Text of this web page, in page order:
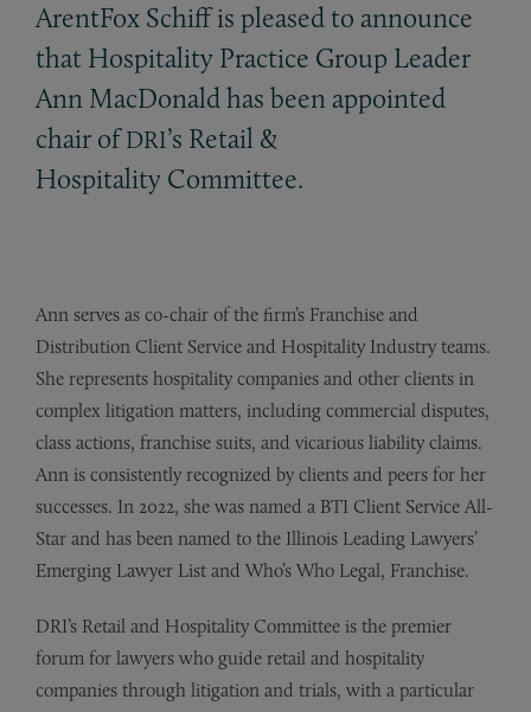
ArentFox Schiff is pleased to announce
that Hospitality Practice Group Leader
Ann MacDonald has been appointed
chair ofDRI’s Retail &
Hospitality Committee.
Ann serves as co-chair of the firm’s Franchise and
Distribution Client Service and Hospitality Industry teams.
She represents hospitality companies and other clients in
complex litigation matters, including commercial disputes,
class actions, franchise suits, and vicarious liability claims.
Ann is consistently recognized by clients and peers for her
successes. In 2022, she was named a BTI Client Service All-
Star and has been named to the Illinois Leading Lawyers’
Emerging Lawyer List and Who’s Who Legal, Franchise.
DRI’s Retail and Hospitality Committee is the premier
forum for lawyers who guide retail and hospitality
companies through litigation and trials, with a particular